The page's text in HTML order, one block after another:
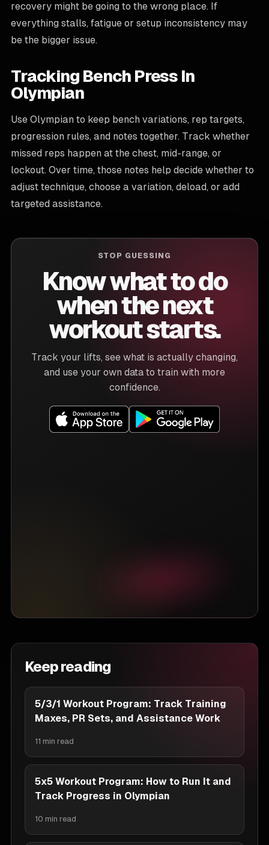
recovery might be going to the wrong place. If
everything stalls, fatigue or setup inconsistency may
be the bigger issue.
Tracking Bench Press In
Olympian
Use Olympian to keep bench variations, rep targets,
progression rules, and notes together. Track whether
missed reps happen at the chest, mid-range, or
lockout. Over time, those notes help decide whether to
adjust technique, choose a variation, deload, or add
targeted assistance.
STOP GUESSING
Know what to do
when the next
workout starts.
Track your lifts, see what is actually changing,
and use your own data to train with more
confidence.
Keep reading
5/3/1 Workout Program: Track Training
Maxes, PR Sets, and Assistance Work
11 min read
5x5 Workout Program: How to Run It and
Track Progress in Olympian
10 min read